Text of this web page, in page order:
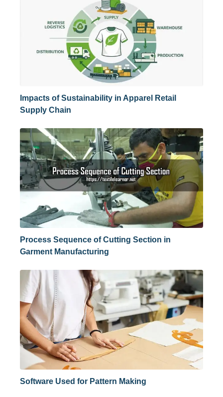
Impacts of Sustainability in Apparel Retail
Supply Chain
Process Sequence of Cutting Section in
Garment Manufacturing
Software Used for Pattern Making